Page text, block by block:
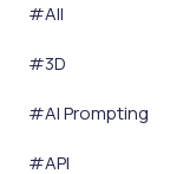
#All
#3D
#AI Prompting
#API